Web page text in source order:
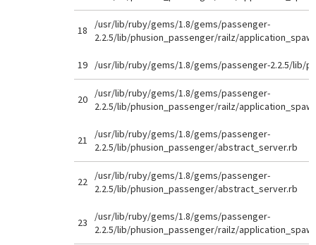
18
/usr/lib/ruby/gems/1.8/gems/passenger-
2.2.5/lib/phusion_passenger/railz/
19 /usr/lib/ruby/gems/1.8/gems/passenger-2.2.5/lib/
20
/usr/lib/ruby/gems/1.8/gems/passenger-
2.2.5/lib/phusion_passenger/railz/
21
/usr/lib/ruby/gems/1.8/gems/passenger-
2.2.5/lib/phusion_passenger/abstract_server.rb
22
/usr/lib/ruby/gems/1.8/gems/passenger-
2.2.5/lib/phusion_passenger/abstract_server.rb
23
/usr/lib/ruby/gems/1.8/gems/passenger-
2.2.5/lib/phusion_passenger/railz/